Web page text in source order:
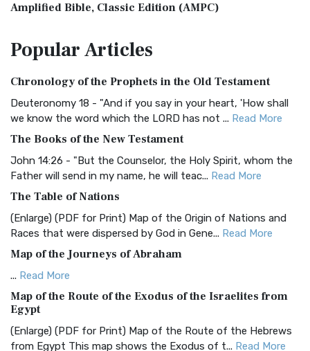
Amplified Bible, Classic Edition (AMPC)
Treasure The Amplified Bible, Classic Editio...
The Authorized (King James) Version (AKJV): A Timeless
Classic The Authorized King James Version (AK...Read More
BRG Bible (BRG)
The BRG Bible: A Colorful Approach to Scripture A Unique
Visual Experience The BRG Bible, an acronym...Read More
Christian Standard Bible (CSB)
The Christian Standard Bible (CSB): A Balance of Accuracy
and Readability The Christian Standard Bib... Read More
Common English Bible (CEB)
The Common English Bible (CEB): A Translation for
Everyone The Common English Bible (CEB) is a conte...
More
Complete Jewish Bible (CJB)
The Complete Jewish Bible (CJB): A Jewish Perspective on
Scripture The Complete Jewish Bible (CJB) i...Read More
PopularArticles
Chronology of the Prophets in the Old Testament
Deuteronomy 18 - "And if you say in your heart, 'How shall
we know the word which the LORD has not ... Read More
The Books of the New Testament
John 14:26 - "But the Counselor, the Holy Spirit, whom the
Father will send in my name, he will teac... Read More
The Table of Nations
(Enlarge) (PDF for Print) Map of the Origin of Nations and
Races that were dispersed by God in Gene... Read More
Map of the Journeys of Abraham
... Read More
Map of the Route of the Exodus of the Israelites from
Egypt
(Enlarge) (PDF for Print) Map of the Route of the Hebrews
from Egypt This map shows the Exodus of t... Read More